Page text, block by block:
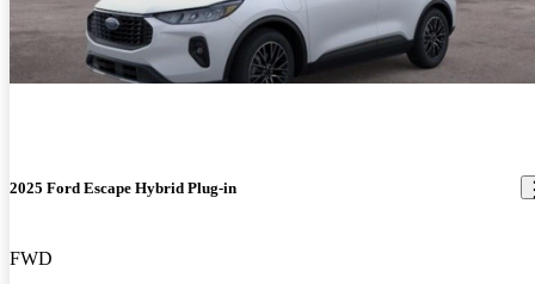
2025 Ford Escape Hybrid Plug-in
FWD